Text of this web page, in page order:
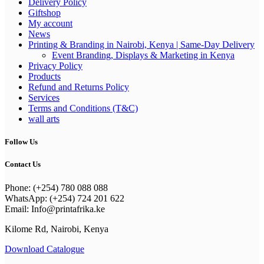
Delivery Policy
Giftshop
My account
News
Printing & Branding in Nairobi, Kenya | Same-Day Delivery
Event Branding, Displays & Marketing in Kenya
Privacy Policy
Products
Refund and Returns Policy
Services
Terms and Conditions (T&C)
wall arts
Follow Us
Contact Us
Phone: (+254) 780 088 088
WhatsApp: (+254) 724 201 622
Email: Info@printafrika.ke
Kilome Rd, Nairobi, Kenya
Download Catalogue